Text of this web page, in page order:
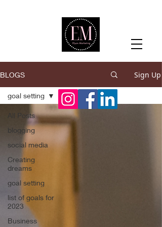
BLOGS Sign Up
All Posts
blogging
social media
Creating
dreams
goal setting
list of goals for
2023
Business
goal setting